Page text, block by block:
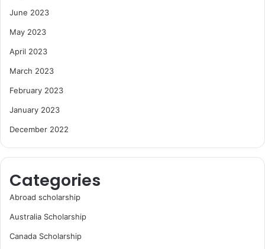
June 2023
May 2023
April 2023
March 2023
February 2023
January 2023
December 2022
Categories
Abroad scholarship
Australia Scholarship
Canada Scholarship